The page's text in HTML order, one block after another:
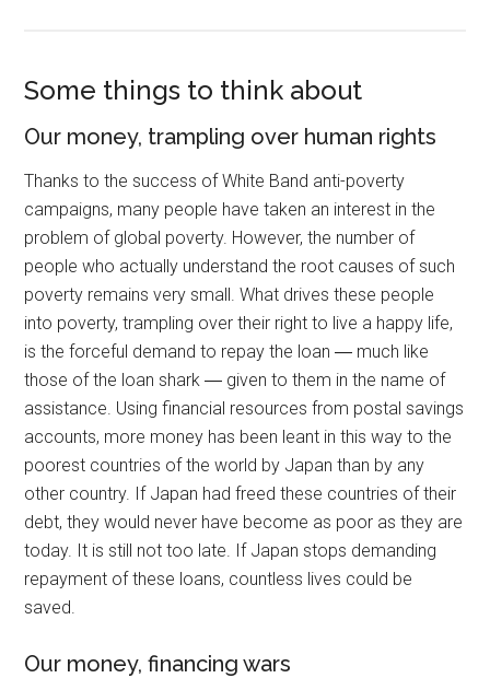
Some things to think about
Our money, trampling over human rights
Thanks to the success of White Band anti-poverty
campaigns, many people have taken an interest in the
problem of global poverty. However, the number of
people who actually understand the root causes of such
poverty remains very small. What drives these people
into poverty, trampling over their right to live a happy life,
is the forceful demand to repay the loan ― much like
those of the loan shark ― given to them in the name of
assistance. Using financial resources from postal savings
accounts, more money has been leant in this way to the
poorest countries of the world by Japan than by any
other country. If Japan had freed these countries of their
debt, they would never have become as poor as they are
today. It is still not too late. If Japan stops demanding
repayment of these loans, countless lives could be
saved.
Our money, financing wars